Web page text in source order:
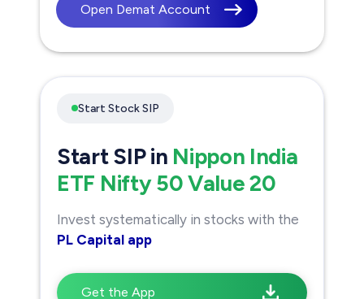
Open Demat Account
Start Stock SIP
Start SIP in Nippon India
ETF Nifty 50 Value 20
Invest systematically in stocks with the
PL Capital app
Get the App